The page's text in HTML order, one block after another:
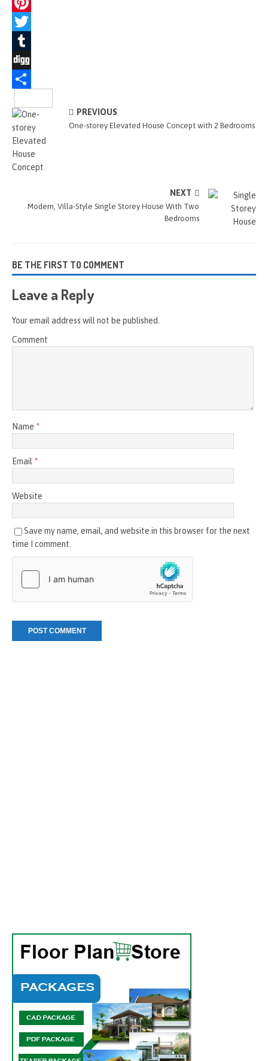
a
c
b
o
o
k
M
e
s
e
n
g
e
r
P
n
e
r
e
s
w
t
t
e
r
T
u
m
b
l
r
D
i
g
g
PREVIOUS
One-storey Elevated House Concept with 2 Bedrooms
NEXT
Modern, Villa-Style Single Storey House With Two
Bedrooms
BE THE FIRST TO COMMENT
Leave a Reply
Your email address will not be published.
Comment
Name *
Email *
Website
Save my name, email, and website in this browser for the next
time I comment.